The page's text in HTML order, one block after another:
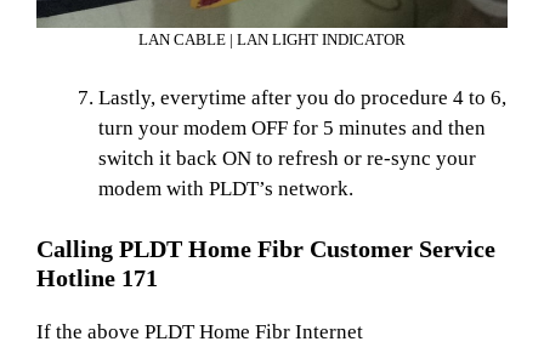
LAN CABLE | LAN LIGHT INDICATOR
Lastly, everytime after you do procedure 4 to 6,
turn your modem OFF for 5 minutes and then
switch it back ON to refresh or re-sync your
modem with PLDT’s network.
Calling PLDT Home Fibr Customer Service
Hotline 171
If the above PLDT Home Fibr Internet